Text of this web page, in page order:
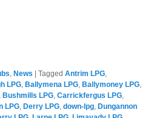
, News Tagged Antrim LPG,
LPG, Ballymena LPG, Ballymoney LPG,
, Bushmills LPG, Carrickfergus LPG,
LPG, Derry LPG, down-lpg, Dungannon